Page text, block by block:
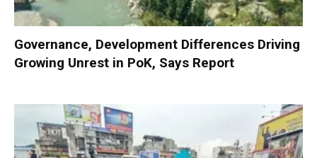
Governance, Development Differences Driving
Growing Unrest in PoK, Says Report